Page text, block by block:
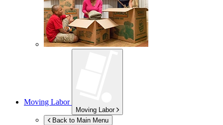
Moving Labor
Moving Labor
Back to Main Menu